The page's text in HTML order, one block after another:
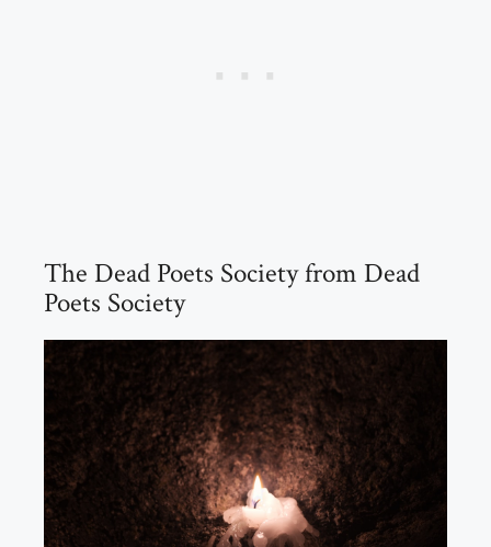
The Dead Poets Society from Dead
Poets Society